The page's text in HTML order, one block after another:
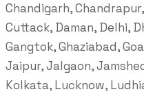
Chandigarh,
Cuttack, Daman, Delhi,
Gangtok, Ghaziabad,
Jaipur, Jalgaon,
Kolkata, Lucknow,